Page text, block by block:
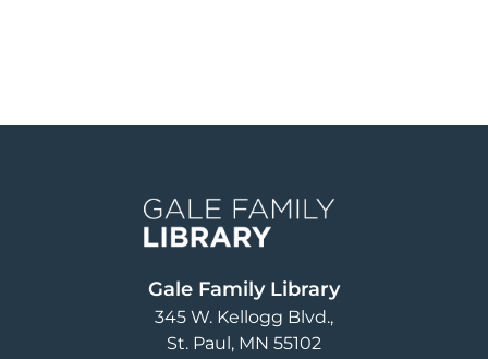
Gale Family Library
345 W. Kellogg Blvd.
St. Paul, MN 55102